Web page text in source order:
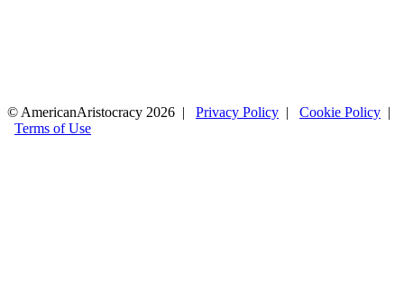
© AmericanAristocracy 2026 | Privacy Policy | Cookie Policy |
Terms of Use